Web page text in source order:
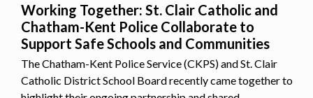
Working Together: St. Clair Catholic and
Chatham-Kent Police Collaborate to
Support Safe Schools and Communities
The Chatham-Kent Police Service (CKPS) and St. Clair
Catholic District School Board recently came together to